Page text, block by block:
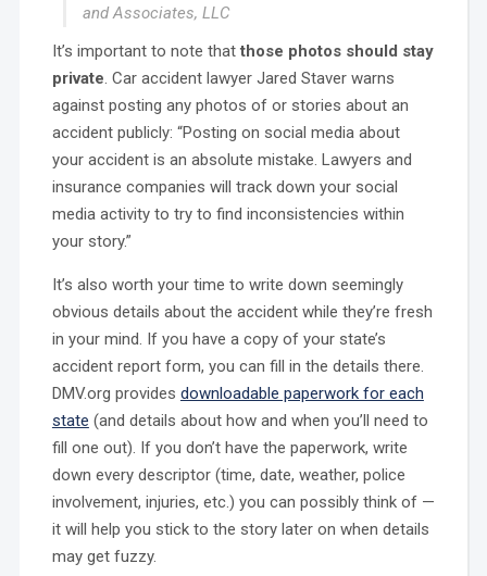
and Associates, LLC
It’s important to note thatthose photos should stay
private. Car accident lawyer Jared Staver warns
against posting any photos of or stories about an
accident publicly: “Posting on social media about
your accident is an absolute mistake. Lawyers and
insurance companies will track down your social
media activity to try to find inconsistencies within
your story.”
It’s also worth your time to write down seemingly
obvious details about the accident while they’re fresh
in your mind. If you have a copy of your state’s
accident report form, you can fill in the details there.
DMV.org provides downloadable paperwork for each
state (and details about how and when you’ll need to
fill one out). If you don’t have the paperwork, write
down every descriptor (time, date, weather, police
involvement, injuries, etc.) you can possibly think of —
it will help you stick to the story later on when details
may get fuzzy.